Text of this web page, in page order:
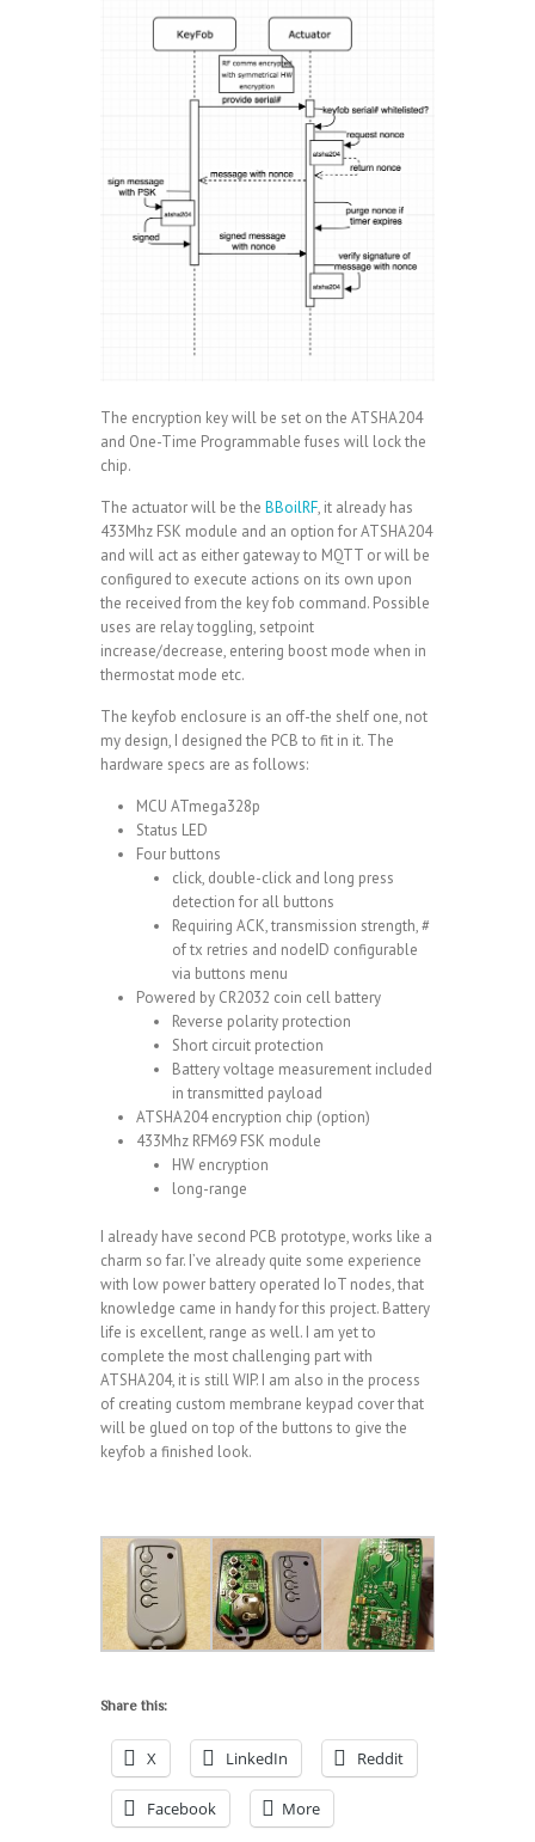
The encryption key will be set on the ATSHA204
and One-Time Programmable fuses will lock the
chip.
The actuator will be the BBoilRF, it already has
433Mhz FSK module and an option for ATSHA204
and will act as either gateway to MQTT or will be
configured to execute actions on its own upon
the received from the key fob command. Possible
uses are relay toggling, setpoint
increase/decrease, entering boost mode when in
thermostat mode etc.
The keyfob enclosure is an off-the shelf one, not
my design, I designed the PCB to fit in it. The
hardware specs are as follows:
MCU ATmega328p
Status LED
Four buttons
click, double-click and long press
detection for all buttons
Requiring ACK, transmission strength, #
of tx retries and nodeID configurable
via buttons menu
Powered by CR2032 coin cell battery
Reverse polarity protection
Short circuit protection
Battery voltage measurement included
in transmitted payload
ATSHA204 encryption chip (option)
433Mhz RFM69 FSK module
HW encryption
long-range
I already have second PCB prototype, works like a
charm so far. I’ve already quite some experience
with low power battery operated IoT nodes, that
knowledge came in handy for this project. Battery
life is excellent, range as well. I am yet to
complete the most challenging part with
ATSHA204, it is still WIP. I am also in the process
of creating custom membrane keypad cover that
will be glued on top of the buttons to give the
keyfob a finished look.
Share this:
X LinkedIn Reddit
Facebook More